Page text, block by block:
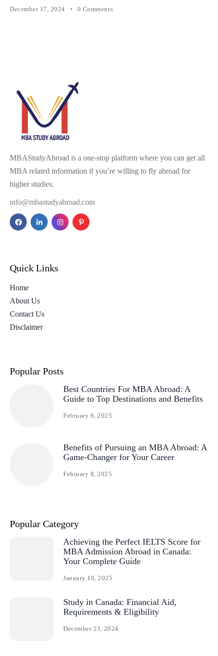
December 17, 2024 0 Comments
MBAStudyAbroad is a one-stop platform where you can get all
MBA related information if you’re willing to fly abroad for
higher studies.
info@mbastudyabroad.com
Quick Links
Home
About Us
Contact Us
Disclaimer
Popular Posts
Best Countries For MBA Abroad: A
Guide to Top Destinations and Benefits
February 9, 2025
Benefits of Pursuing an MBA Abroad: A
Game-Changer for Your Career
February 8, 2025
Popular Category
Achieving the Perfect IELTS Score for
MBA Admission Abroad in Canada:
Your Complete Guide
January 10, 2025
Study in Canada: Financial Aid,
Requirements & Eligibility
December 23, 2024